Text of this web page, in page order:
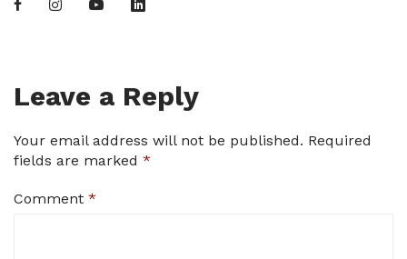
Leave a Reply
Your email address will not be published. Required
fields are marked *
Comment *